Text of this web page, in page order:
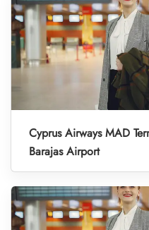
Cyprus Airways MAD
Barajas Airport